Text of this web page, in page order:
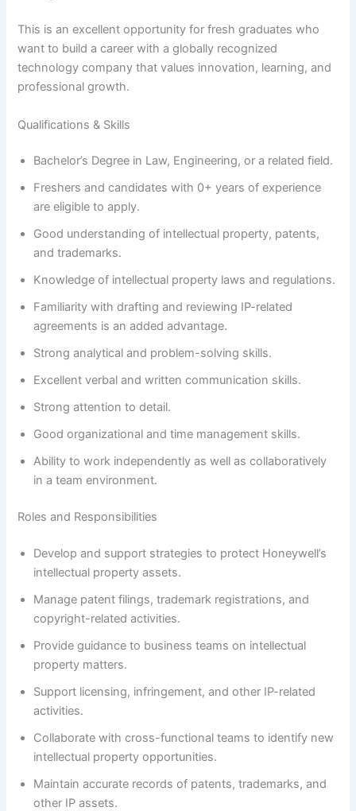
This is an excellent opportunity for fresh graduates who
want to build a career with a globally recognized
technology company that values innovation, learning, and
professional growth.
Qualifications & Skills
Bachelor’s Degree in Law, Engineering, or a related field.
Freshers and candidates with 0+ years of experience
are eligible to apply.
Good understanding of intellectual property, patents,
and trademarks.
Knowledge of intellectual property laws and regulations.
Familiarity with drafting and reviewing IP-related
agreements is an added advantage.
Strong analytical and problem-solving skills.
Excellent verbal and written communication skills.
Strong attention to detail.
Good organizational and time management skills.
Ability to work independently as well as collaboratively
in a team environment.
Roles and Responsibilities
Develop and support strategies to protect Honeywell’s
intellectual property assets.
Manage patent filings, trademark registrations, and
copyright-related activities.
Provide guidance to business teams on intellectual
property matters.
Support licensing, infringement, and other IP-related
activities.
Collaborate with cross-functional teams to identify new
intellectual property opportunities.
Maintain accurate records of patents, trademarks, and
other IP assets.